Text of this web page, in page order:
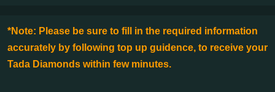
*Note: Please be sure to fill in the required information
accurately by following top up guidence, to receive your
Tada Diamonds within few minutes.